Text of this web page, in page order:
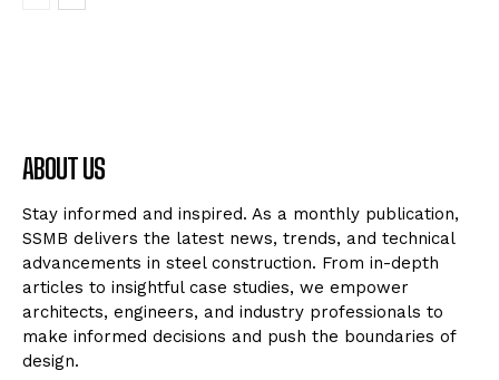
ABOUT US
Stay informed and inspired. As a monthly publication,
SSMB delivers the latest news, trends, and technical
advancements in steel construction. From in-depth
articles to insightful case studies, we empower
architects, engineers, and industry professionals to
make informed decisions and push the boundaries of
design.